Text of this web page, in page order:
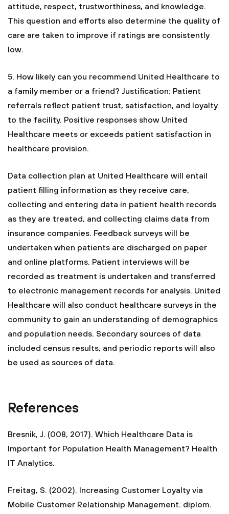
attitude, respect, trustworthiness, and knowledge.
This question and efforts also determine the quality of
care are taken to improve if ratings are consistently
low.
5. How likely can you recommend United Healthcare to
a family member or a friend? Justification: Patient
referrals reflect patient trust, satisfaction, and loyalty
to the facility. Positive responses show United
Healthcare meets or exceeds patient satisfaction in
healthcare provision.
Data collection plan at United Healthcare will entail
patient filling information as they receive care,
collecting and entering data in patient health records
as they are treated, and collecting claims data from
insurance companies. Feedback surveys will be
undertaken when patients are discharged on paper
and online platforms. Patient interviews will be
recorded as treatment is undertaken and transferred
to electronic management records for analysis. United
Healthcare will also conduct healthcare surveys in the
community to gain an understanding of demographics
and population needs. Secondary sources of data
included census results, and periodic reports will also
be used as sources of data.
References
Bresnik, J. (008, 2017). Which Healthcare Data is
Important for Population Health Management? Health
IT Analytics.
Freitag, S. (2002). Increasing Customer Loyalty via
Mobile Customer Relationship Management. diplom.